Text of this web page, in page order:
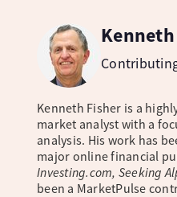
Kenneth Fisher is a
market analyst with a
analysis. His work has
major online financial
Investing.com, Seeking
been a MarketPulse